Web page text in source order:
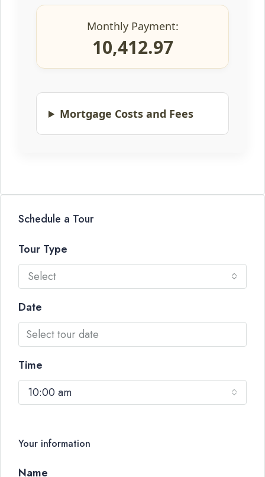
Monthly Payment:
10,412.97
Mortgage Costs and Fees
Schedule a Tour
Tour Type
Select
Date
Time
10:00 am
Your information
Name